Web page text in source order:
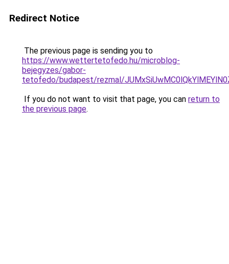
Redirect Notice
The previous page is sending you to
https://www.wettertetofedo.hu/microblog-
bejegyzes/gabor-
tetofedo/budapest/rezmal/
If you do not want to visit that page, you can return to
the previous page.